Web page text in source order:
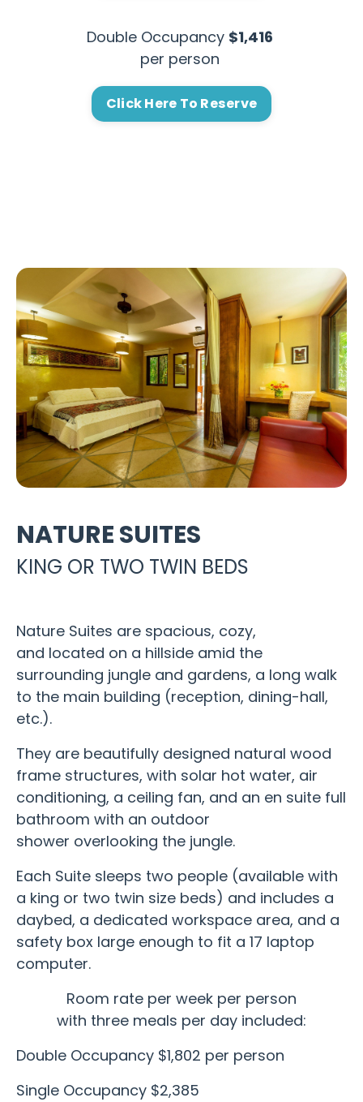
Double Occupancy $1,416
per person
Click Here To Reserve
NATURE SUITES
KING OR TWO TWIN BEDS
Nature Suites are spacious, cozy,
and located on a hillside amid the
surrounding jungle and gardens, a long walk
to the main building (reception, dining-hall,
etc.).
They are beautifully designed natural wood
frame structures, with solar hot water, air
conditioning, a ceiling fan, and an en suite full
bathroom with an outdoor
shower overlooking the jungle.
Each Suite sleeps two people (available with
a king or two twin size beds) and includes a
daybed, a dedicated workspace area, and a
safety box large enough to fit a 17 laptop
computer.
Room rate per week per person
with three meals per day included:
Double Occupancy $1,802 per person
Single Occupancy $2,385